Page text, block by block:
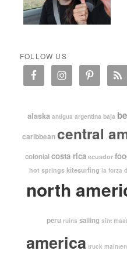
FOLLOW US
alaska antigua argentina baja
caribbean central
colonial costa rica ecuador
hot springs kitesurfing la forza
north
peru ruins sailing sint
america truck